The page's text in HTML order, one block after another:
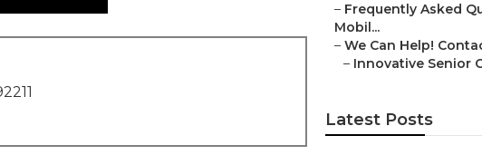
– Frequently Asked
Mobil...
– We Can Help!
– Innovative Senior
Latest Posts